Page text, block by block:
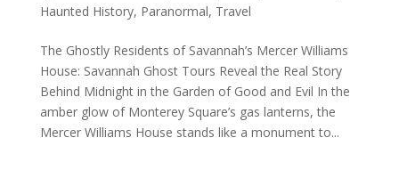
Haunted History, Paranormal, Travel
The Ghostly Residents of Savannah’s Mercer Williams
House: Savannah Ghost Tours Reveal the Real Story
Behind Midnight in the Garden of Good and Evil In the
amber glow of Monterey Square’s gas lanterns, the
Mercer Williams House stands like a monument to...